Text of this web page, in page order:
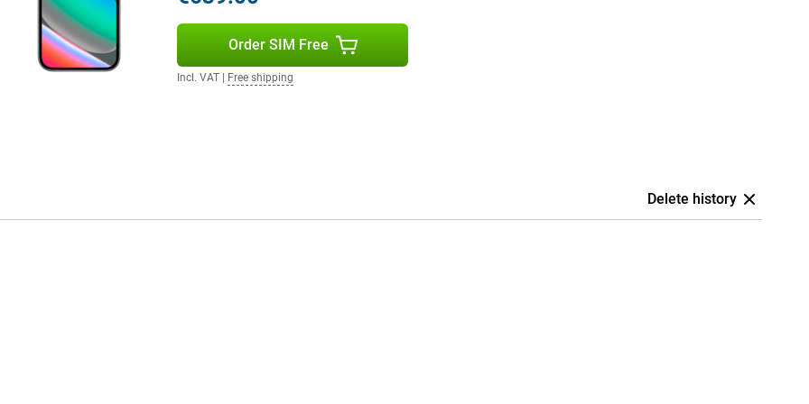
and smooth images. The
a peak brightness of 3000
casing and glass
the Pixel 10 Pro XL is worth
routine, just from your
Order SIM Free
Incl. VAT Free shipping
Delete history